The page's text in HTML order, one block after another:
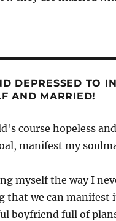
DEPRESSED TO
AND MARRIED!
course hopeless
manifest my
myself the way I
that we can manifest
boyfriend full of